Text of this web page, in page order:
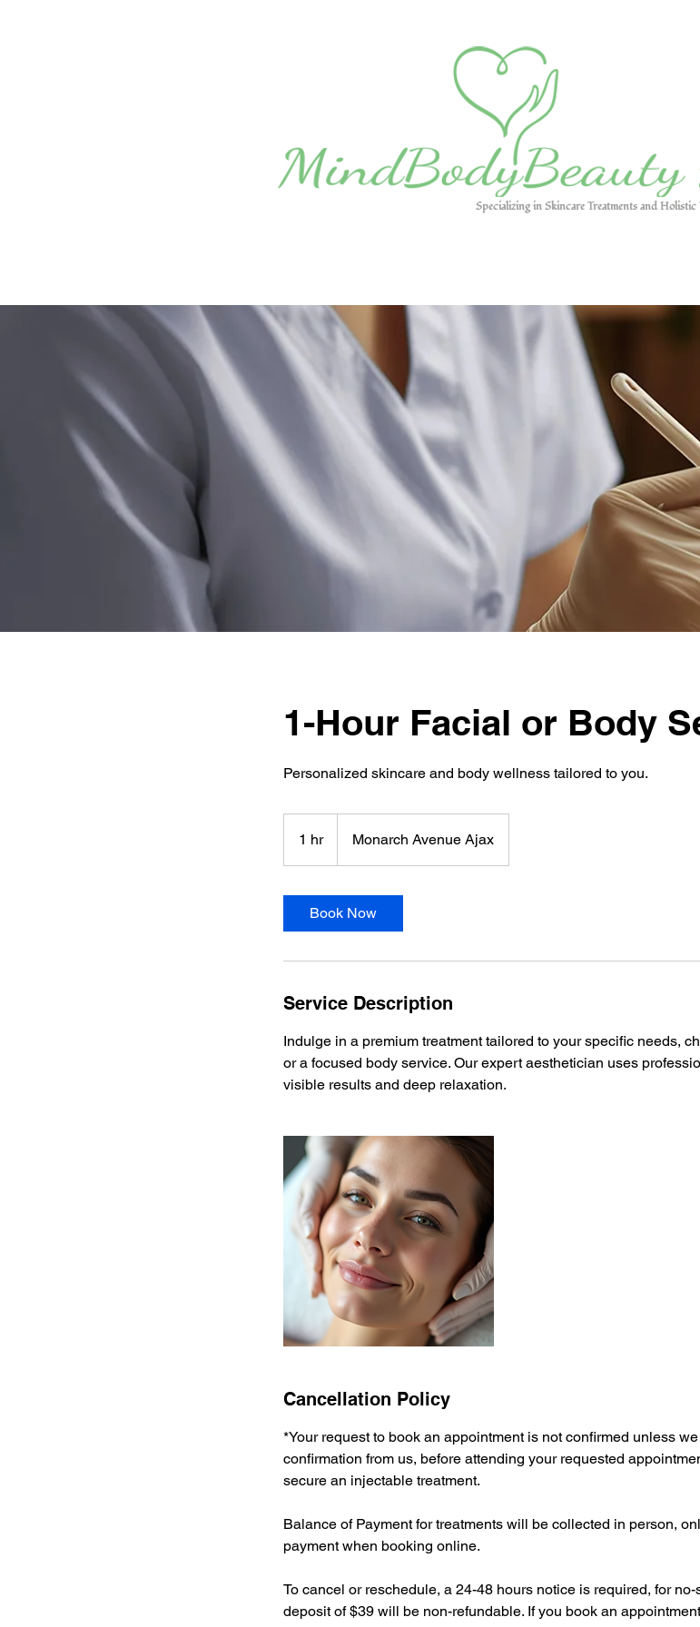
Specializing in Skincare Treatments and Holistic
1-Hour Facial or Body
Personalized skincare and body wellness tailored to you.
1 hr1
h
Monarch Avenue Ajax
Book Now
Service Description
Indulge in a premium treatment tailored to your specific needs,
or a focused body service. Our expert aesthetician uses
visible results and deep relaxation.
Cancellation Policy
*Your request to book an appointment is not confirmed unless
confirmation from us, before attending your requested
secure an injectable treatment.
Balance of Payment for treatments will be collected in person,
payment when booking online.
To cancel or reschedule, a 24-48 hours notice is required, for
deposit of $39 will be non-refundable. If you book an